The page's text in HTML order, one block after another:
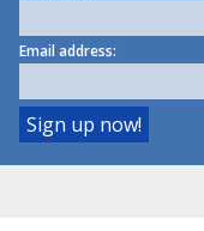
Email address: